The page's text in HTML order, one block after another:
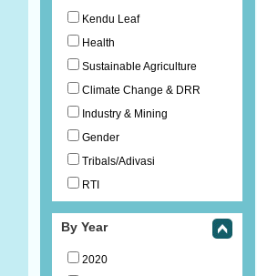
Kendu Leaf
Health
Sustainable Agriculture
Climate Change & DRR
Industry & Mining
Gender
Tribals/Adivasi
RTI
By Year
2020